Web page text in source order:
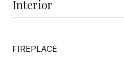
Interior
FIREPLACE